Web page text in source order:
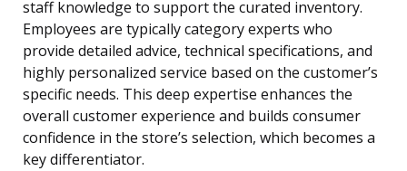
staff knowledge to support the curated inventory.
Employees are typically category experts who
provide detailed advice, technical specifications, and
highly personalized service based on the customer’s
specific needs. This deep expertise enhances the
overall customer experience and builds consumer
confidence in the store’s selection, which becomes a
key differentiator.